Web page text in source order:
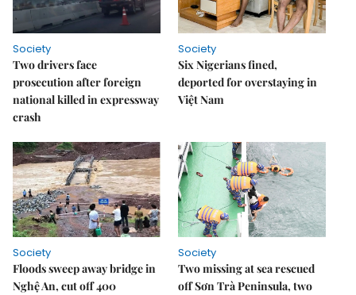
Society
Two drivers face
prosecution after foreign
national killed in expressway
crash
Society
Six Nigerians fined,
deported for overstaying in
Việt Nam
Society
Floods sweep away bridge in
Nghệ An, cut off 400
Society
Two missing at sea rescued
off Sơn Trà Peninsula, two